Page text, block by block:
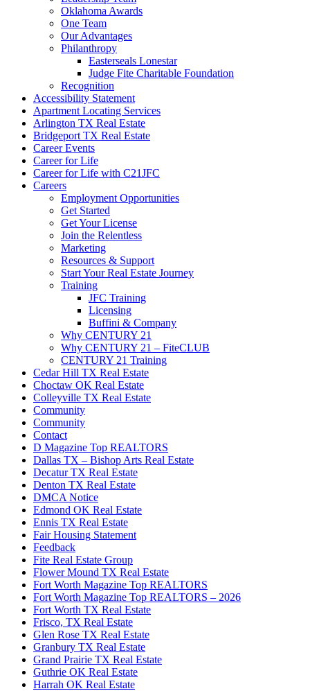
Oklahoma Awards
One Team
Our Advantages
Philanthropy
Easterseals Lonestar
Judge Fite Charitable Foundation
Recognition
Accessibility Statement
Apartment Locating Services
Arlington TX Real Estate
Bridgeport TX Real Estate
Career Events
Career for Life
Career for Life with C21JFC
Careers
Employment Opportunities
Get Started
Get Your License
Join the Relentless
Marketing
Resources & Support
Start Your Real Estate Journey
Training
JFC Training
Licensing
Buffini & Company
Why CENTURY 21
Why CENTURY 21 – FiteCLUB
CENTURY 21 Training
Cedar Hill TX Real Estate
Choctaw OK Real Estate
Colleyville TX Real Estate
Community
Community
Contact
D Magazine Top REALTORS
Dallas TX – Bishop Arts Real Estate
Decatur TX Real Estate
Denton TX Real Estate
DMCA Notice
Edmond OK Real Estate
Ennis TX Real Estate
Fair Housing Statement
Feedback
Fite Real Estate Group
Flower Mound TX Real Estate
Fort Worth Magazine Top REALTORS
Fort Worth Magazine Top REALTORS – 2026
Fort Worth TX Real Estate
Frisco, TX Real Estate
Glen Rose TX Real Estate
Granbury TX Real Estate
Grand Prairie TX Real Estate
Guthrie OK Real Estate
Harrah OK Real Estate